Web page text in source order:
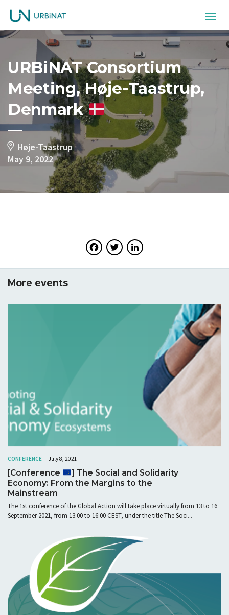
URBiNAT Consortium
Meeting, Høje-Taastrup,
Denmark
Høje-Taastrup
May 9, 2022
Facebook
Twitter
More events
CONFERENCE— July 8, 2021
[Conference
] The Social and Solidarity
Economy: From the Margins to the
Mainstream
The 1st conference of the Global Action will take place virtually from 13 to 16
September 2021, from 13:00 to 16:00 CEST, under the title The Soci...